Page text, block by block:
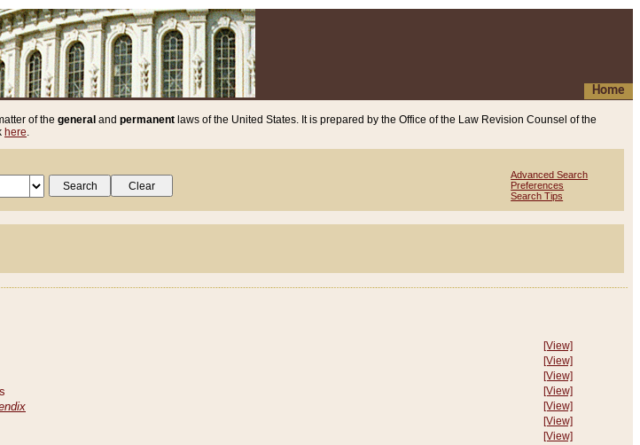
Home
of the general and permanent laws of the United States. It is prepared by the Office of the Law Revision Counsel of the
here.
Advanced Search
Preferences
Search Tips